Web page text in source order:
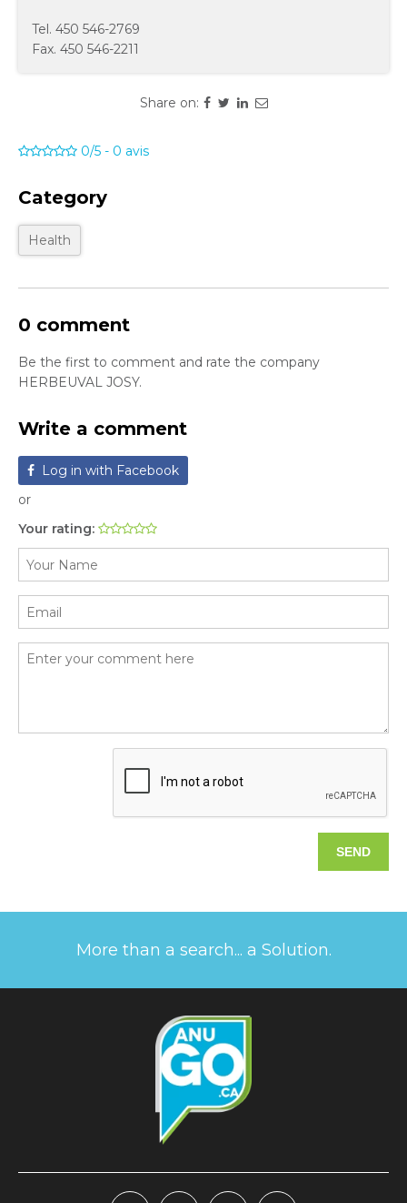
Tel. 450 546-2769
Fax. 450 546-2211
Share on:
0/5 - 0 avis
Category
Health
0 comment
Be the first to comment and rate the company
HERBEUVAL JOSY.
Write a comment
Log in with Facebook
or
Your rating:
More than a search... a Solution.